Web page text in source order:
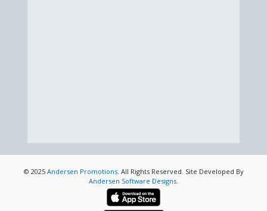
© 2025 Andersen Promotions. All Rights Reserved. Site Developed By
Andersen Software Designs.